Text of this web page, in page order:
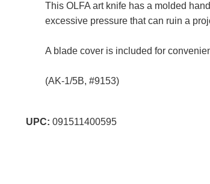
This OLFA art knife has a molded
excessive pressure that can ruin a
A blade cover is included for
(AK-1/5B, #9153)
UPC: 091511400595